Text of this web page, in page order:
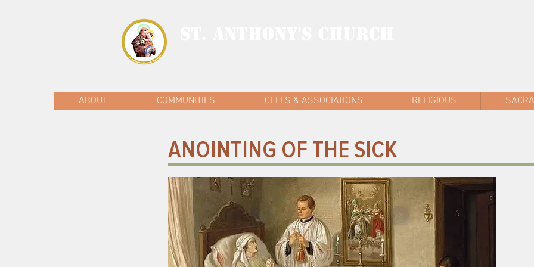
ABOUT COMMUNITIES CELLS & ASSOCIATIONS RELIGIOUS
ANOINTING OF THE SICK